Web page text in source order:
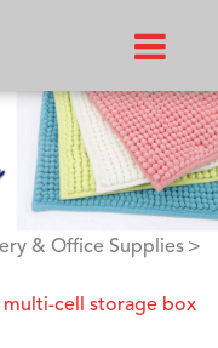
& Office Supplies
cell storage box